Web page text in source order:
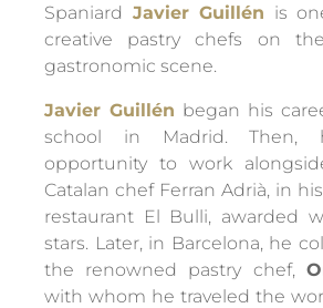
Spaniard Javier Guillén is
creative pastry chefs on
gastronomic scene.
Javier Guillén began his
school in Madrid.
opportunity to work
Catalan chef Ferran Adrià, in
restaurant El Bulli, awarded
stars. Later, in Barcelona, he
the renowned pastry chef,
with whom he traveled the